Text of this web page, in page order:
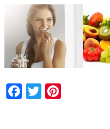
Facebook
TwitterPinterest